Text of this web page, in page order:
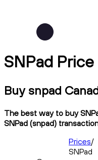
SNPad
Buy snpad
The best way to buy
SNPad (snpad)
Prices/
SNPad